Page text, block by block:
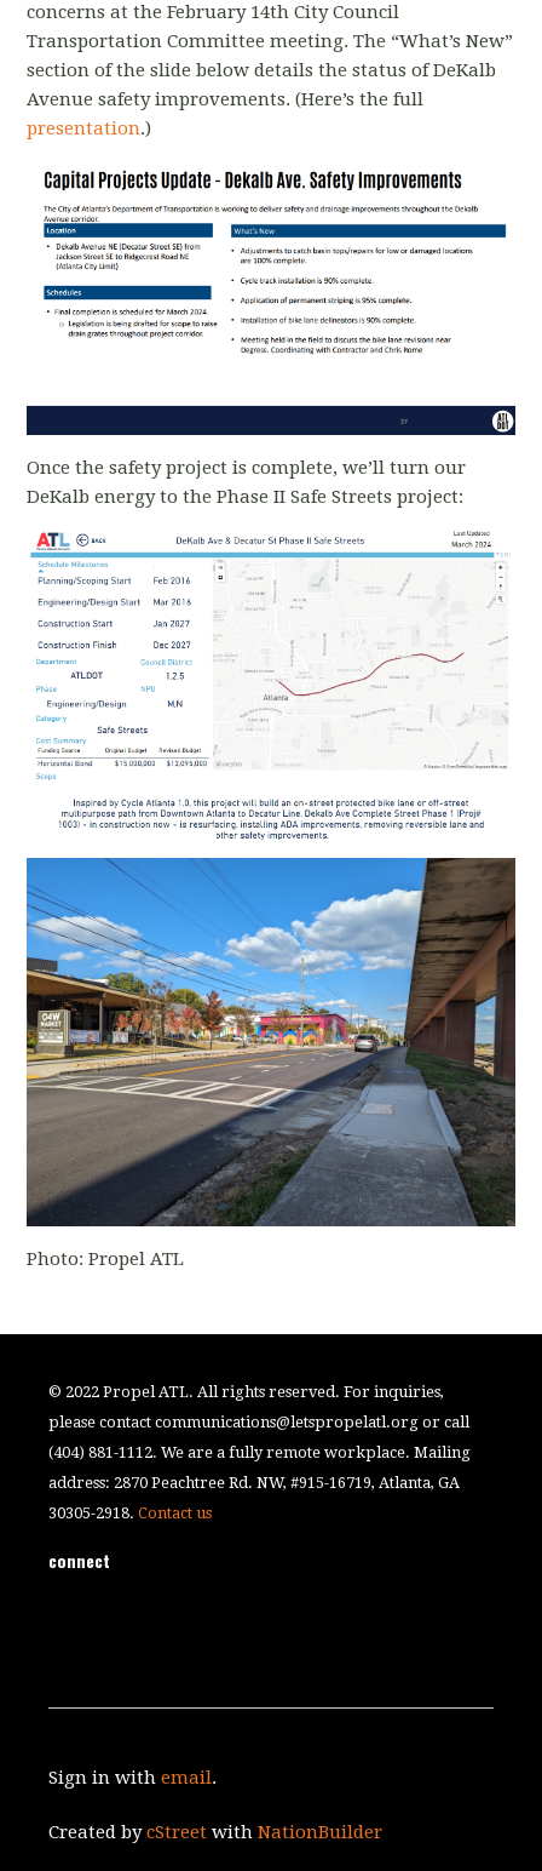
concerns at the February 14th City Council
Transportation Committee meeting. The “What’s New”
section of the slide below details the status of DeKalb
Avenue safety improvements. (Here’s the full
presentation.)
Once the safety project is complete, we’ll turn our
DeKalb energy to the Phase II Safe Streets project:
Photo: Propel ATL
© 2022 Propel ATL. All rights reserved. For inquiries,
please contactcommunications@letspropelatl.org or call
(404) 881-1112. We are a fully remote workplace. Mailing
address: 2870 Peachtree Rd. NW, #915-16719, Atlanta, GA
30305-2918.Contact us
connect
Sign in withemail.
Created bycStreet withNationBuilder